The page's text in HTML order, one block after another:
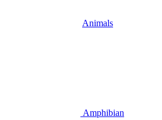
Animals
Amphibian